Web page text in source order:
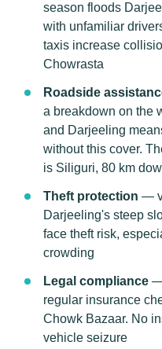
season floods
with unfamiliar
taxis increase
Chowrasta
Roadside
a breakdown on the
and Darjeeling
without this cover.
is Siliguri, 80 km
Theft protection —
Darjeeling's steep
face theft risk,
crowding
Legal compliance —
regular insurance
Chowk Bazaar. No
vehicle seizure